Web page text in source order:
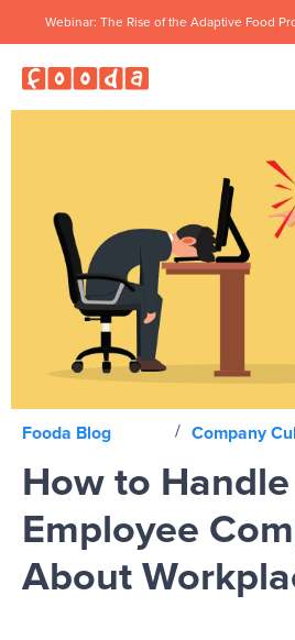
Webinar: The Rise of the Adaptive Food
Fooda Blog / Company
How to Handle
Employee
About